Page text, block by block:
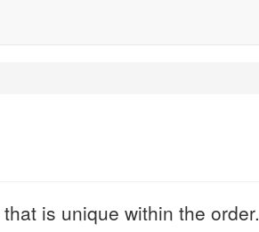
is unique within the order.